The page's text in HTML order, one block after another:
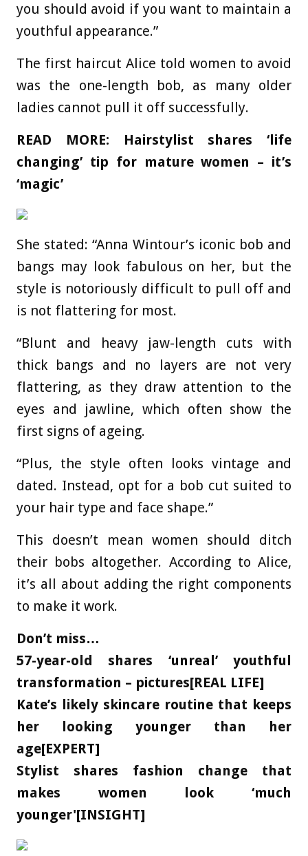
you should avoid if you want to maintain a
youthful appearance.”
The first haircut Alice told women to avoid
was the one-length bob, as many older
ladies cannot pull it off successfully.
READ MORE:
Hairstylist shares ‘life
changing’ tip for mature women – it’s
‘magic’
She stated: “Anna Wintour’s iconic bob and
bangs may look fabulous on her, but the
style is notoriously difficult to pull off and
is not flattering for most.
“Blunt and heavy jaw-length cuts with
thick bangs and no layers are not very
flattering, as they draw attention to the
eyes and jawline, which often show the
first signs of ageing.
“Plus, the style often looks vintage and
dated. Instead, opt for a bob cut suited to
your hair type and face shape.”
This doesn’t mean women should ditch
their bobs altogether. According to Alice,
it’s all about adding the right components
to make it work.
Don’t miss…
57-year-old shares ‘unreal’ youthful
transformation – pictures[REAL LIFE]
Kate’s likely skincare routine that keeps
her looking younger than her
age[EXPERT]
Stylist shares fashion change that
makes women look ‘much
younger'[INSIGHT]